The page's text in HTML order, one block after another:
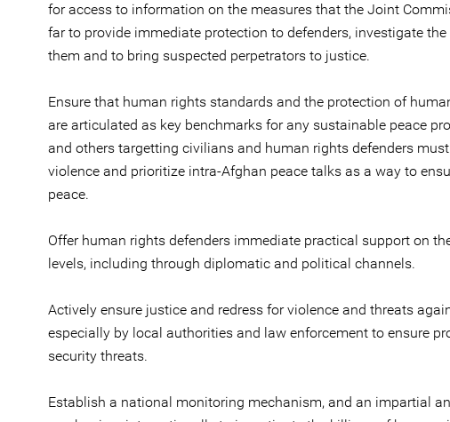
for access to information on the measures that the Joint
far to provide immediate protection to defenders, investigate
them and to bring suspected perpetrators to justice.
Ensure that human rights standards and the protection of
are articulated as key benchmarks for any sustainable peace
and others targetting civilians and human rights defenders
violence and prioritize intra-Afghan peace talks as a way to
peace.
Offer human rights defenders immediate practical support on
levels, including through diplomatic and political channels.
Actively ensure justice and redress for violence and threats
especially by local authorities and law enforcement to ensure
security threats.
Establish a national monitoring mechanism, and an impartial